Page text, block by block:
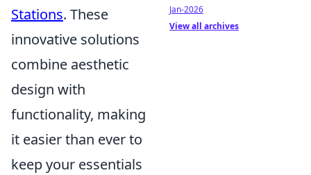
Stations. These
innovative solutions
combine aesthetic
design with
functionality, making
it easier than ever to
keep your essentials
Jan-2026
View all archives